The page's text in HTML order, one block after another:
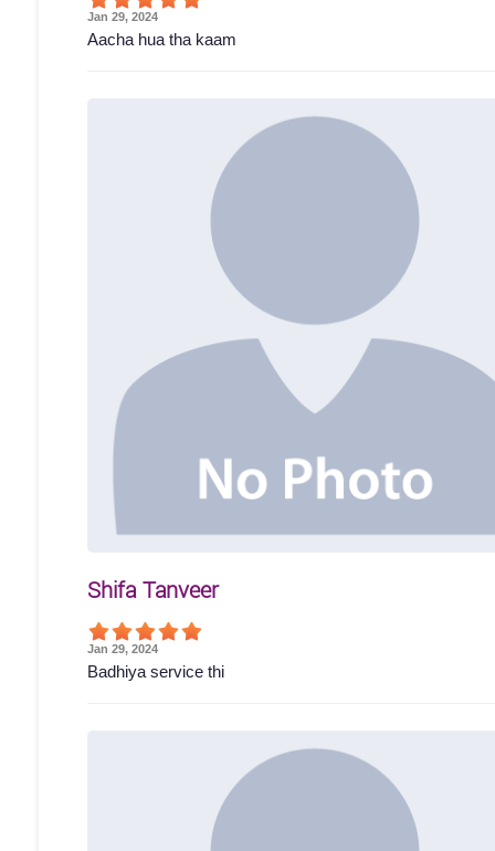
Jan 29, 2024
Aacha hua tha kaam
Shifa Tanveer
Jan 29, 2024
Badhiya service thi